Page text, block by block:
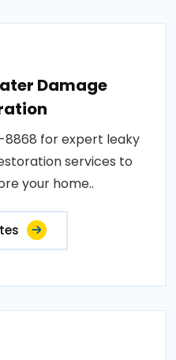
Damage
8868 for expert leaky
services to
your home..